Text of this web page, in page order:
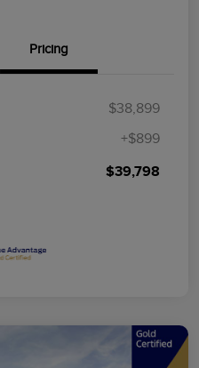
Pricing
$38,899
+$899
$39,798